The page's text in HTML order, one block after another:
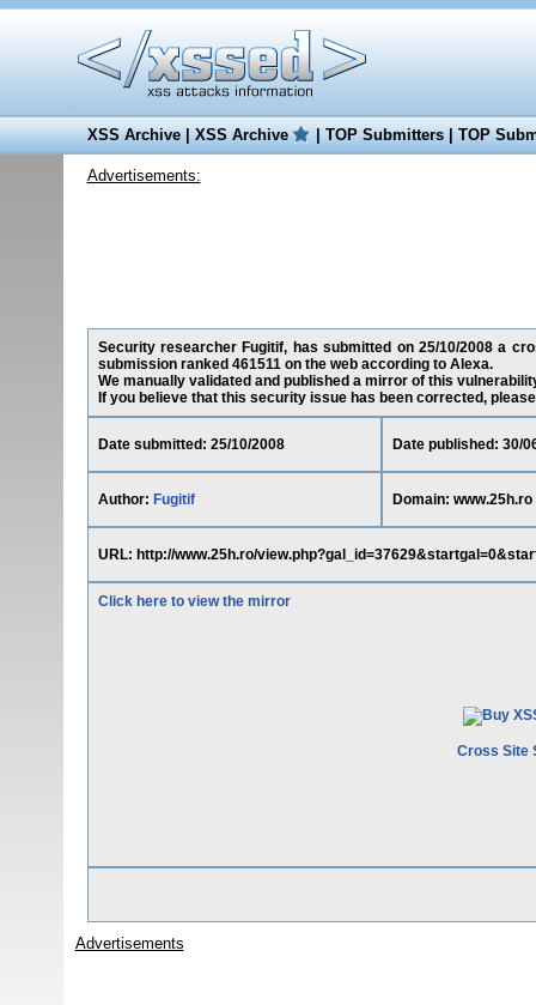
XSS Archive|XSS Archive |TOP Submitters|TOP
Advertisements:
Security researcher Fugitif, has submitted on 25/10/2008 a
submission ranked 461511 on the web according to Alexa.
We manually validated and published a mirror of this
If you believe that this security issue has been corrected,
Date submitted: 25/10/2008 Date published: 30/
Author: Fugitif Domain: www.25h.ro
URL: http://www.25h.ro/
Click here to view the mirror
Cross Site
Advertisements